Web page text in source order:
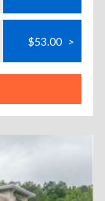
$53.00 >